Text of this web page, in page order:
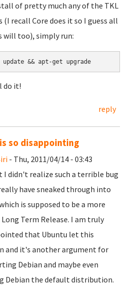
of pretty much any of the TKL
(I recall Core does it so I guess all
will too), simply run:
do it!
reply
so disappointing
- Thu, 2011/04/14 - 03:43
I didn't realize such a terrible bug
have sneaked through into
is supposed to be a more
Term Release. I am truly
that Ubuntu let this
and it's another argument for
Debian and maybe even
Debian the default distribution.